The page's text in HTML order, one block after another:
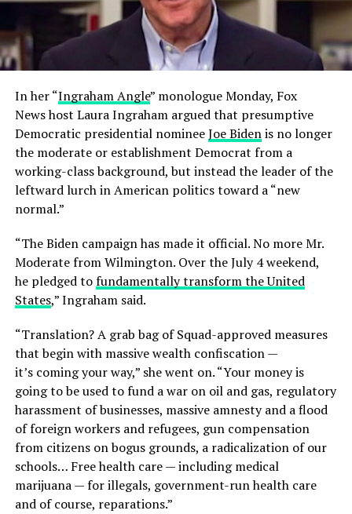
In her “Ingraham Angle” monologue Monday, Fox
News host Laura Ingraham argued that presumptive
Democratic presidential nomineeJoe Bidenis no longer
the moderate or establishment Democrat from a
working-class background, but instead the leader of the
leftward lurch in American politics toward a “new
normal.”
“The Biden campaign has made it official. No more Mr.
Moderate from Wilmington. Over the July 4 weekend,
he pledged tofundamentally transform the United
States,” Ingraham said.
“Translation? A grab bag of Squad-approved measures
that begin with massive wealth confiscation —
it’s coming your way,” she went on. “Your money is
going to be used to fund a war on oil and gas, regulatory
harassment of businesses, massive amnesty and a flood
of foreign workers and refugees, gun compensation
from citizens on bogus grounds, a radicalization of our
schools… Free health care — including medical
marijuana — for illegals, government-run health care
and of course, reparations.”